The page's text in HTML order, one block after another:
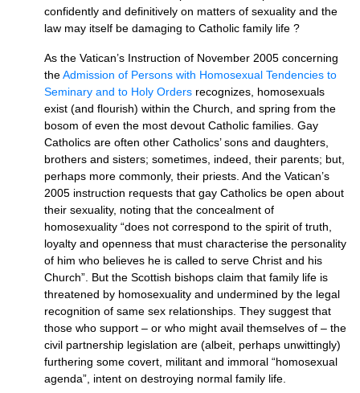
confidently and definitively on matters of sexuality and the
law may itself be damaging to Catholic family life ?
As the Vatican’s Instruction of November 2005 concerning
theAdmission of Persons with Homosexual Tendencies to
Seminary and to Holy Orders recognizes, homosexuals
exist (and flourish) within the Church, and spring from the
bosom of even the most devout Catholic families. Gay
Catholics are often other Catholics’ sons and daughters,
brothers and sisters; sometimes, indeed, their parents; but,
perhaps more commonly, their priests. And the Vatican’s
2005 instruction requests that gay Catholics be open about
their sexuality, noting that the concealment of
homosexuality “does not correspond to the spirit of truth,
loyalty and openness that must characterise the personality
of him who believes he is called to serve Christ and his
Church”. But the Scottish bishops claim that family life is
threatened by homosexuality and undermined by the legal
recognition of same sex relationships. They suggest that
those who support – or who might avail themselves of – the
civil partnership legislation are (albeit, perhaps unwittingly)
furthering some covert, militant and immoral “homosexual
agenda”, intent on destroying normal family life.